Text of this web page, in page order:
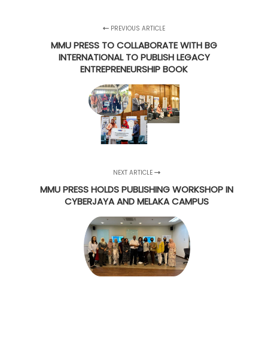
PREVIOUS ARTICLE
MMU PRESS TO COLLABORATE WITH BG
INTERNATIONAL TO PUBLISH LEGACY
ENTREPRENEURSHIP BOOK
NEXT ARTICLE
MMU PRESS HOLDS PUBLISHING WORKSHOP IN
CYBERJAYA AND MELAKA CAMPUS